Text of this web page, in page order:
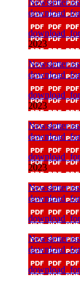
Newsletter
2023
Newsletter
2023
Newsletter
2023
Newsletter
Newsletter